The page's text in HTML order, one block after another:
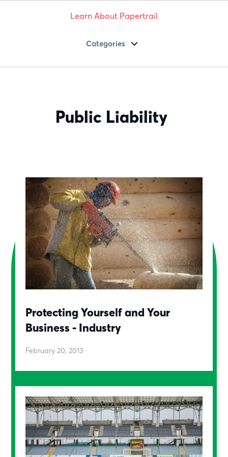
Categories
Learn About Papertrail
Public Liability
Protecting Yourself and Your
Business - Industry
February 20, 2013